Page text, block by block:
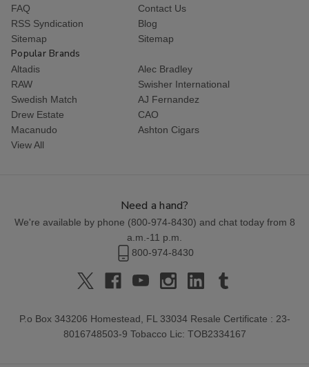
FAQ
Contact Us
RSS Syndication
Blog
Sitemap
Sitemap
Popular Brands
Altadis
Alec Bradley
RAW
Swisher International
Swedish Match
AJ Fernandez
Drew Estate
CAO
Macanudo
Ashton Cigars
View All
Need a hand?
We're available by phone (800-974-8430) and chat today from 8
a.m.-11 p.m.
800-974-8430
P.o Box 343206 Homestead, FL 33034 Resale Certificate : 23-
8016748503-9 Tobacco Lic: TOB2334167